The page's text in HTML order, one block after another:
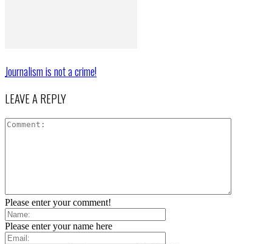
Journalism is not a crime!
LEAVE A REPLY
Please enter your comment!
Please enter your name here